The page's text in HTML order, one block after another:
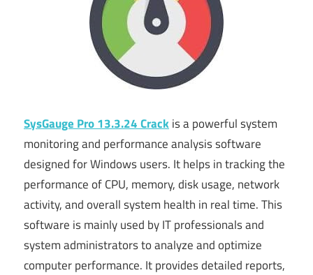
SysGauge Pro 13.3.24 Crackis a powerful system
monitoring and performance analysis software
designed for Windows users. It helps in tracking the
performance of CPU, memory, disk usage, network
activity, and overall system health in real time. This
software is mainly used by IT professionals and
system administrators to analyze and optimize
computer performance. It provides detailed reports,